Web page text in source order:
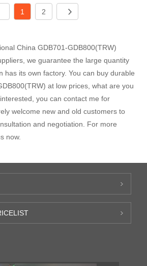
1 2
China GDB701-GDB800(TRW)
we guarantee the large quantity
has its own factory. You can buy durable
at low prices, what are you
you can contact me for
welcome new and old customers to
and negotiation. For more
now.